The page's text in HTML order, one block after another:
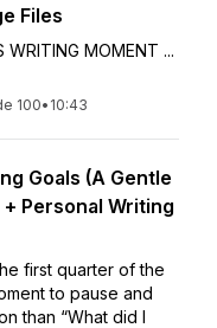
Files
WRITING MOMENT ...
100• 10:43
Goals (A Gentle
Personal Writing
first quarter of the
to pause and
than “What did I